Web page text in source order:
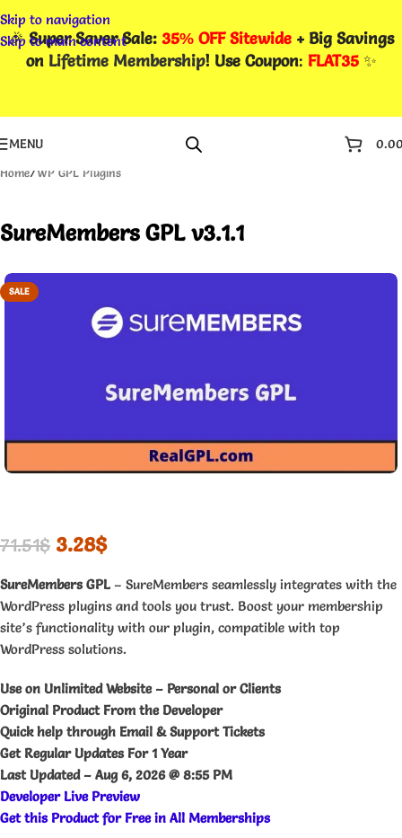
Skip to navigation
Skip to main content
🎉Super Saver Sale: 35% OFF Sitewide + Big Savings
on Lifetime Membership! Use Coupon: FLAT35✨
MENU
Home/WP GPL Plugins
SureMembers GPL v3.1.1
SALE
71.51$ 3.28$
SureMembers GPL– SureMembers seamlessly integrates with the
WordPress plugins and tools you trust. Boost your membership
site’s functionality with our plugin, compatible with top
WordPress solutions.
Use on Unlimited Website – Personal or Clients
Original Product From the Developer
Quick help through Email & Support Tickets
Get Regular Updates For 1 Year
Last Updated – Aug 6, 2026 @ 8:55 PM
Developer Live Preview
Get this Product for Free in All Memberships